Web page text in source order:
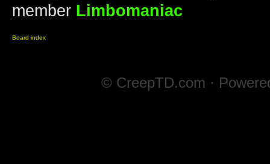
member Limbomaniac
Board index
© CreepTD.com ·